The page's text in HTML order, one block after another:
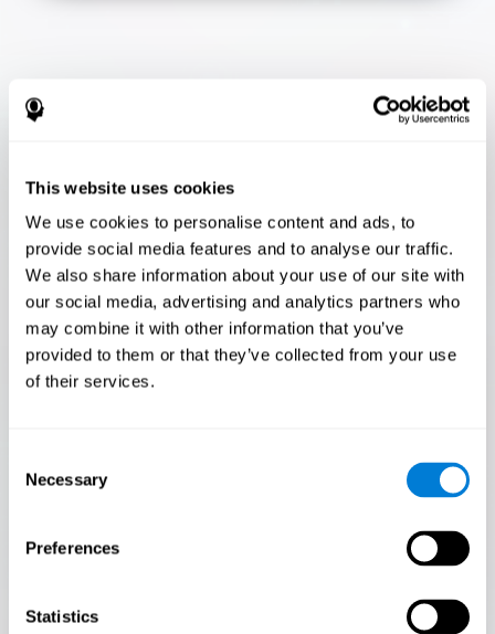
This website uses cookies
We use cookies to personalise content and ads, to
provide social media features and to analyse our traffic.
We also share information about your use of our site with
our social media, advertising and analytics partners who
may combine it with other information that you’ve
provided to them or that they’ve collected from your use
of their services.
Selection
Necessary
Preferences
Statistics
Flash Finder
Flash Finder?
The ultimate test of your speed and accuracy! Can you
keep up with the pace? Are you ready to demonstrate
your ability to respond swiftly under pressure? Rise to the
challenge in Flash Finder!